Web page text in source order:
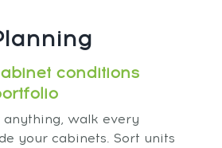
conditions
walk every
your cabinets. Sort units